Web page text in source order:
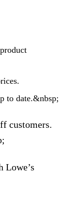
to date.&nbsp;
customers.
Lowe’s